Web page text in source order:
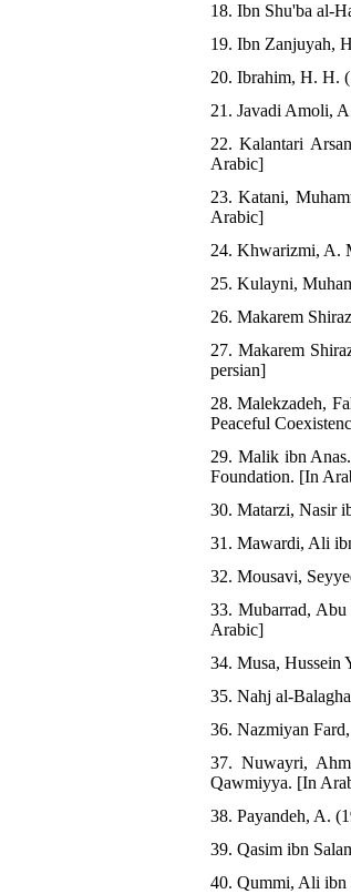
18. Ibn Shu'ba al-
19. Ibn Zanjuyah,
20. Ibrahim, H. H.
21. Javadi Amoli,
22. Kalantari
Arabic]
23. Katani,
Arabic]
24. Khwarizmi, A.
25. Kulayni,
26. Makarem
27. Makarem
persian]
28. Malekzadeh,
Peaceful
29. Malik ibn
Foundation. [In
30. Matarzi, Nasir
31. Mawardi, Ali
32. Mousavi,
33. Mubarrad,
Arabic]
34. Musa, Hussein
35. Nahj al-
36. Nazmiyan
37. Nuwayri,
Qawmiyya. [In
38. Payandeh, A.
39. Qasim ibn
40. Qummi, Ali ibn